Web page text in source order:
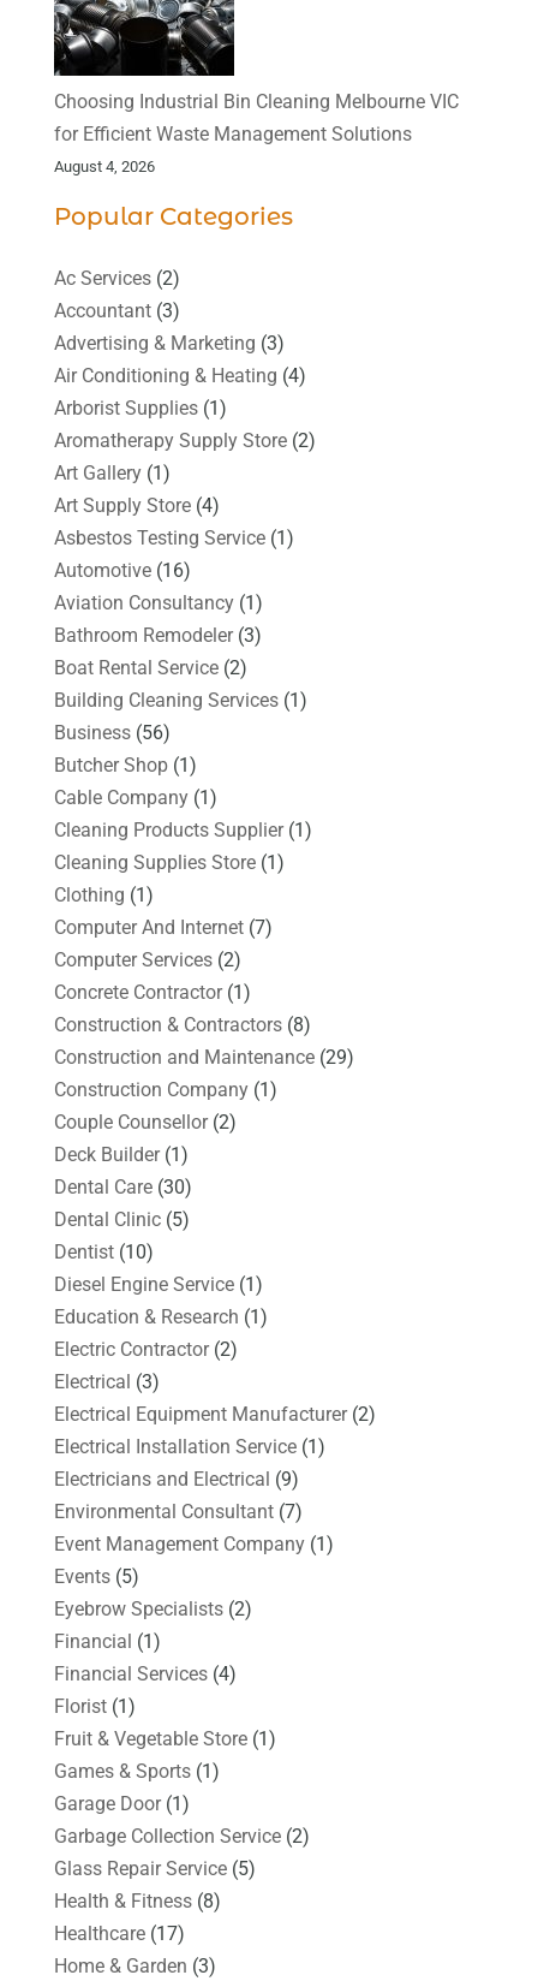
Choosing Industrial Bin Cleaning Melbourne VIC
for Efficient Waste Management Solutions
August 4, 2026
Popular Categories
Ac Services(2)
Accountant(3)
Advertising & Marketing (3)
Air Conditioning & Heating (4)
Arborist Supplies(1)
Aromatherapy Supply Store(2)
Art Gallery(1)
Art Supply Store(4)
Asbestos Testing Service(1)
Automotive(16)
Aviation Consultancy(1)
Bathroom Remodeler(3)
Boat Rental Service(2)
Building Cleaning Services(1)
Business(56)
Butcher Shop(1)
Cable Company(1)
Cleaning Products Supplier(1)
Cleaning Supplies Store(1)
Clothing (1)
Computer And Internet(7)
Computer Services(2)
Concrete Contractor(1)
Construction & Contractors(8)
Construction and Maintenance(29)
Construction Company(1)
Couple Counsellor(2)
Deck Builder(1)
Dental Care(30)
Dental Clinic(5)
Dentist(10)
Diesel Engine Service(1)
Education & Research (1)
Electric Contractor(2)
Electrical (3)
Electrical Equipment Manufacturer(2)
Electrical Installation Service(1)
Electricians and Electrical (9)
Environmental Consultant(7)
Event Management Company(1)
Events(5)
Eyebrow Specialists(2)
Financial (1)
Financial Services(4)
Florist(1)
Fruit & Vegetable Store(1)
Games & Sports(1)
Garage Door(1)
Garbage Collection Service(2)
Glass Repair Service(5)
Health & Fitness(8)
Healthcare(17)
Home & Garden (3)